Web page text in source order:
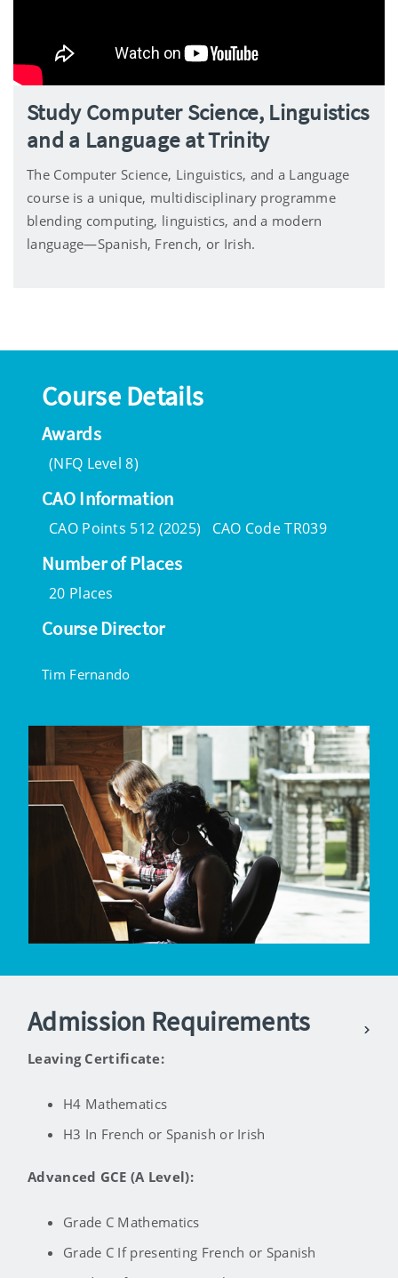
Study Computer Science, Linguistics
and a Language at Trinity
The Computer Science, Linguistics, and a Language
course is a unique, multidisciplinary programme
blending computing, linguistics, and a modern
language—Spanish, French, or Irish.
Course Details
Awards
(NFQ Level 8)
CAO Information
CAO Points 512 (2025) CAO Code TR039
Number of Places
20 Places
Course Director
Tim Fernando
Admission Requirements
Leaving Certificate:
H4 Mathematics
H3 In French or Spanish or Irish
Advanced GCE (A Level):
Grade C Mathematics
Grade C If presenting French or Spanish